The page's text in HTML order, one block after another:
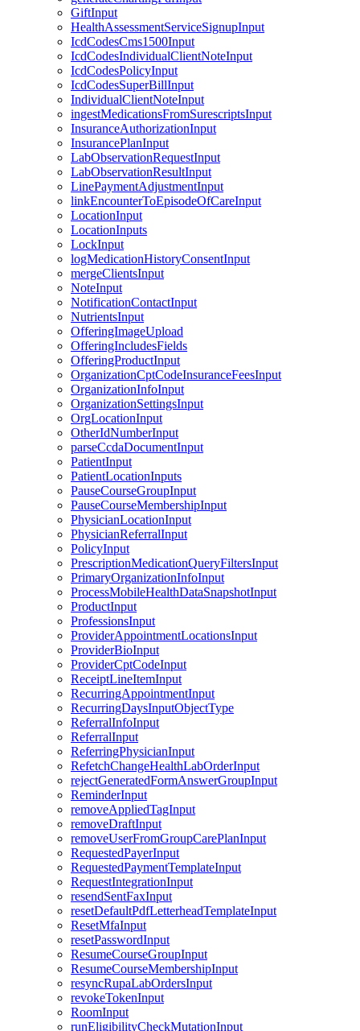
GiftInput
HealthAssessmentServiceSignupInput
IcdCodesCms1500Input
IcdCodesIndividualClientNoteInput
IcdCodesPolicyInput
IcdCodesSuperBillInput
IndividualClientNoteInput
ingestMedicationsFromSurescriptsInput
InsuranceAuthorizationInput
InsurancePlanInput
LabObservationRequestInput
LabObservationResultInput
LinePaymentAdjustmentInput
linkEncounterToEpisodeOfCareInput
LocationInput
LocationInputs
LockInput
logMedicationHistoryConsentInput
mergeClientsInput
NoteInput
NotificationContactInput
NutrientsInput
OfferingImageUpload
OfferingIncludesFields
OfferingProductInput
OrganizationCptCodeInsuranceFeesInput
OrganizationInfoInput
OrganizationSettingsInput
OrgLocationInput
OtherIdNumberInput
parseCcdaDocumentInput
PatientInput
PatientLocationInputs
PauseCourseGroupInput
PauseCourseMembershipInput
PhysicianLocationInput
PhysicianReferralInput
PolicyInput
PrescriptionMedicationQueryFiltersInput
PrimaryOrganizationInfoInput
ProcessMobileHealthDataSnapshotInput
ProductInput
ProfessionsInput
ProviderAppointmentLocationsInput
ProviderBioInput
ProviderCptCodeInput
ReceiptLineItemInput
RecurringAppointmentInput
RecurringDaysInputObjectType
ReferralInfoInput
ReferralInput
ReferringPhysicianInput
RefetchChangeHealthLabOrderInput
rejectGeneratedFormAnswerGroupInput
ReminderInput
removeAppliedTagInput
removeDraftInput
removeUserFromGroupCarePlanInput
RequestedPayerInput
RequestedPaymentTemplateInput
RequestIntegrationInput
resendSentFaxInput
resetDefaultPdfLetterheadTemplateInput
ResetMfaInput
resetPasswordInput
ResumeCourseGroupInput
ResumeCourseMembershipInput
resyncRupaLabOrdersInput
revokeTokenInput
RoomInput
runEligibilityCheckMutationInput